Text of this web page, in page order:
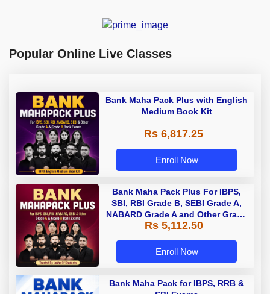
Popular Online Live Classes
Bank Maha Pack Plus with English
Medium Book Kit
Rs 6,817.25
Enroll Now
Bank Maha Pack Plus For IBPS,
SBI, RBI Grade B, SEBI Grade A,
NABARD Grade A and Other Grade
A & Grade B Bank Exams
Rs 5,112.50
Enroll Now
Bank Maha Pack for IBPS, RRB &